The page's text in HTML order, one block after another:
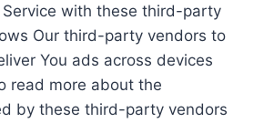
with these third-party
Our third-party vendors to
You ads across devices
read more about the
by these third-party vendors